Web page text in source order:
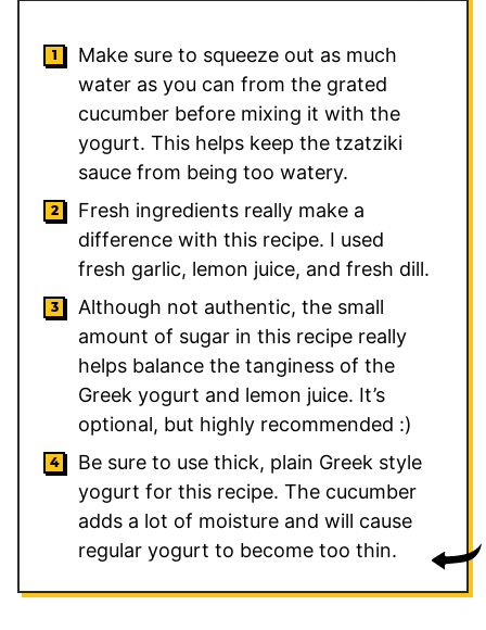
Make sure to squeeze out as much
water as you can from the grated
cucumber before mixing it with the
yogurt. This helps keep the tzatziki
sauce from being too watery.
Fresh ingredients really make a
difference with this recipe. I used
fresh garlic, lemon juice, and fresh dill.
Although not authentic, the small
amount of sugar in this recipe really
helps balance the tanginess of the
Greek yogurt and lemon juice. It’s
optional, but highly recommended :)
Be sure to use thick, plain Greek style
yogurt for this recipe. The cucumber
adds a lot of moisture and will cause
regular yogurt to become too thin.